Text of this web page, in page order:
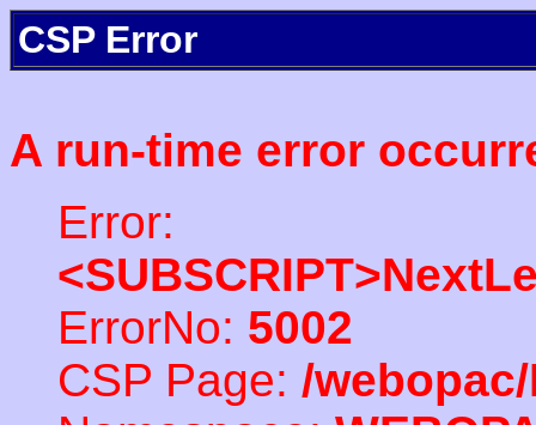
CSP Error
A run-time error
Error:
ErrorNo: 5002
CSP Page: /